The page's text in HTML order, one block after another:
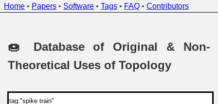
Home • Papers • Software • Tags • FAQ • Contributors
🍩 Database of Original & Non-
Theoretical Uses of Topology